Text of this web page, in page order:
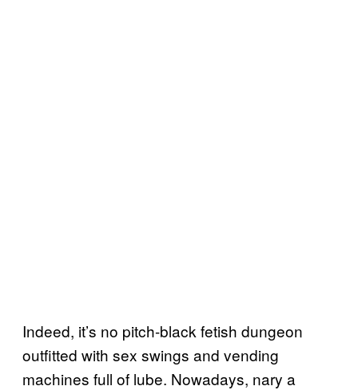
Indeed, it’s no pitch-black fetish dungeon
outfitted with sex swings and vending
machines full of lube. Nowadays, nary a